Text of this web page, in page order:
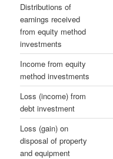
Distributions of
earnings received
from equity method
investments
Income from equity
method investments
Loss (income) from
debt investment
Loss (gain) on
disposal of property
and equipment